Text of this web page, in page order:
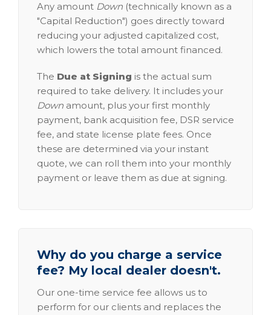
Any amount Down (technically known as a
"Capital Reduction") goes directly toward
reducing your adjusted capitalized cost,
which lowers the total amount financed.
The Due at Signing is the actual sum
required to take delivery. It includes your
Down amount, plus your first monthly
payment, bank acquisition fee, DSR service
fee, and state license plate fees. Once
these are determined via your instant
quote, we can roll them into your monthly
payment or leave them as due at signing.
Why do you charge a service
fee? My local dealer doesn't.
Our one-time service fee allows us to
perform for our clients and replaces the